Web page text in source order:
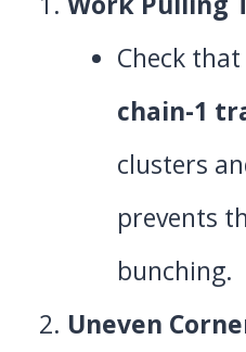
Check
chain-1
clusters
prevents
bunching.
Uneven